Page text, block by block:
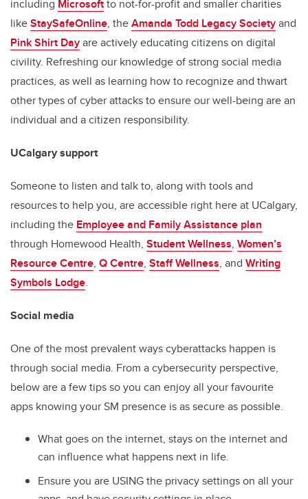
including Microsoftto not-for-profit and smaller charities
likeStaySafeOnline, theAmanda Todd Legacy Societyand
Pink Shirt Dayare actively educating citizens on digital
civility. Refreshing our knowledge of strong social media
practices, as well as learning how to recognize and thwart
other types of cyber attacks to ensure our well-being are an
individual and a citizen responsibility.
UCalgary support
Someone to listen and talk to, along with tools and
resources to help you, are accessible right here at UCalgary,
including the Employee and Family Assistance plan
through Homewood Health, Student Wellness, Women’s
Resource Centre, Q Centre, Staff Wellness, and Writing
Symbols Lodge.
Social media
One of the most prevalent ways cyberattacks happen is
through social media. From a cybersecurity perspective,
below are a few tips so you can enjoy all your favourite
apps knowing your SM presence is as secure as possible.
What goes on the internet, stays on the internet and
can influence what happens next in life.
Ensure you are USING the privacy settings on all your